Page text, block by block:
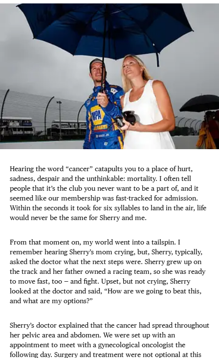
Hearing the word “cancer” catapults you to a place of hurt,
sadness, despair and the unthinkable: mortality. I often tell
people that it’s the club you never want to be a part of, and it
seemed like our membership was fast-tracked for admission.
Within the seconds it took for six syllables to land in the air, life
would never be the same for Sherry and me.
From that moment on, my world went into a tailspin. I
remember hearing Sherry’s mom crying, but, Sherry, typically,
asked the doctor what the next steps were. Sherry grew up on
the track and her father owned a racing team, so she was ready
to move fast, too — and fight. Upset, but not crying, Sherry
looked at the doctor and said, “How are we going to beat this,
and what are my options?”
Sherry’s doctor explained that the cancer had spread throughout
her pelvic area and abdomen. We were set up with an
appointment to meet with a gynecological oncologist the
following day. Surgery and treatment were not optional at this